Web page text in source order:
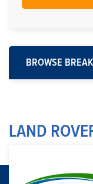
BROWSE
LAND